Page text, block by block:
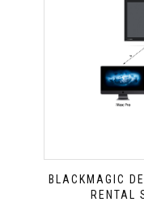
BLACKMAGIC
RENTAL